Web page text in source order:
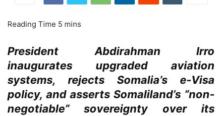
President Abdirahman Irro
inaugurates upgraded aviation
systems, rejects Somalia’s e-Visa
policy, and asserts Somaliland’s “non-
negotiable” sovereignty over its